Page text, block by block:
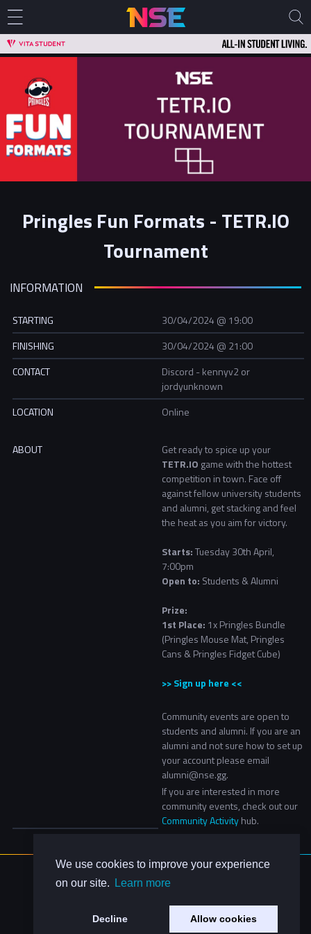
We use cookies to improve your experience
on our site.
Learn more
Decline Allow cookies
Pringles Fun Formats - TETR.IO
Tournament
INFORMATION
STARTING
30/04/2024 @ 19:00
FINISHING
30/04/2024 @ 21:00
CONTACT
Discord - kennyv2 or
jordyunknown
LOCATION
Online
ABOUT
Get ready to spice up your
TETR.IO game with the hottest
competition in town. Face off
against fellow university students
and alumni, get stacking and feel
the heat as you aim for victory.
Starts:Tuesday 30th April,
7:00pm
Open to: Students & Alumni
Prize:
1st Place: 1x Pringles Bundle
(Pringles Mouse Mat, Pringles
Cans & Pringles Fidget Cube)
>> Sign up here <<
Community events are open to
students and alumni. If you are an
alumni and not sure how to set up
your account please email
alumni@nse.gg.
If you are interested in more
community events, check out our
Community Activityhub.​
About Us
Contact Us
Privacy Policy